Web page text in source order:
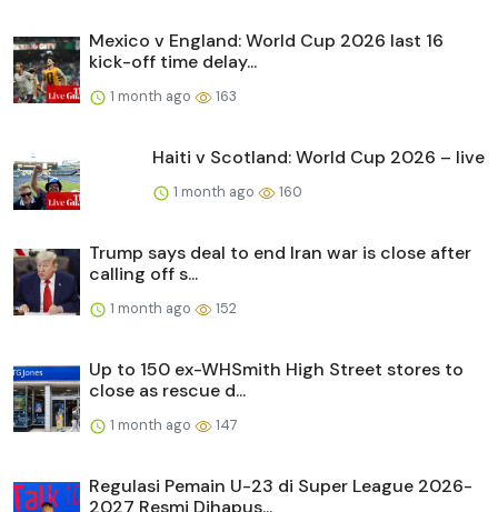
Mexico v England: World Cup 2026 last 16
kick-off time delay...
1 month ago 163
Haiti v Scotland: World Cup 2026 – live
1 month ago 160
Trump says deal to end Iran war is close after
calling off s...
1 month ago 152
Up to 150 ex-WHSmith High Street stores to
close as rescue d...
1 month ago 147
Regulasi Pemain U-23 di Super League 2026-
2027 Resmi Dihapus...